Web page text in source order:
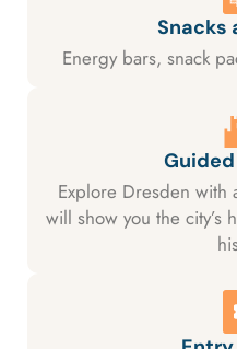
Snacks
Energy bars, snack
Explore Dresden
will show you the city’s